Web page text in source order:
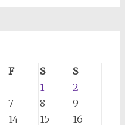
F S
S
1
2
7 8
9
14 15 16